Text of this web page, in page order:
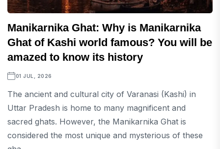
Manikarnika Ghat: Why is Manikarnika
Ghat of Kashi world famous? You will be
amazed to know its history
01 JUL, 2026
The ancient and cultural city of Varanasi (Kashi) in
Uttar Pradesh is home to many magnificent and
sacred ghats. However, the Manikarnika Ghat is
considered the most unique and mysterious of these